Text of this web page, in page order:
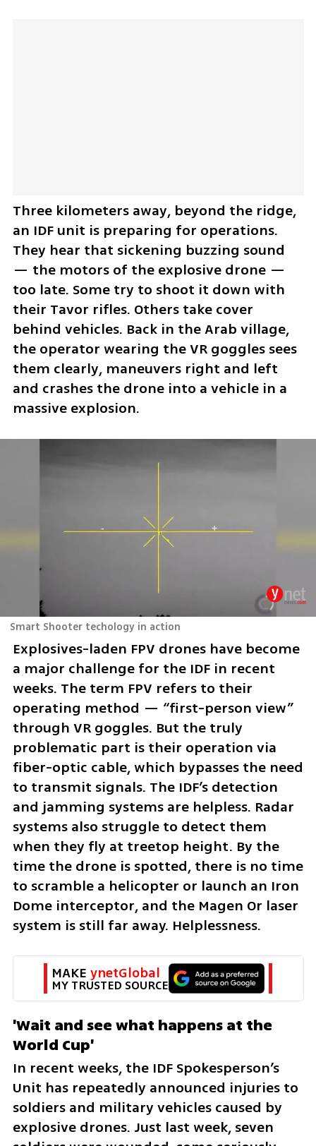
Three kilometers away, beyond the ridge,
an IDF unit is preparing for operations.
They hear that sickening buzzing sound
— the motors of the explosive drone —
too late. Some try to shoot it down with
their Tavor rifles. Others take cover
behind vehicles. Back in the Arab village,
the operator wearing the VR goggles sees
them clearly, maneuvers right and left
and crashes the drone into a vehicle in a
massive explosion.
Smart Shooter techology in action
Explosives-laden FPV drones have become
a major challenge for the IDF in recent
weeks. The term FPV refers to their
operating method — “first-person view”
through VR goggles. But the truly
problematic part is their operation via
fiber-optic cable, which bypasses the need
to transmit signals. The IDF’s detection
and jamming systems are helpless. Radar
systems also struggle to detect them
when they fly at treetop height. By the
time the drone is spotted, there is no time
to scramble a helicopter or launch an Iron
Dome interceptor, and the Magen Or laser
system is still far away. Helplessness.
MAKE ynetGlobal
MY TRUSTED SOURCE
'Wait and see what happens at the
World Cup'
In recent weeks, the IDF Spokesperson’s
Unit has repeatedly announced injuries to
soldiers and military vehicles caused by
explosive drones. Just last week, seven